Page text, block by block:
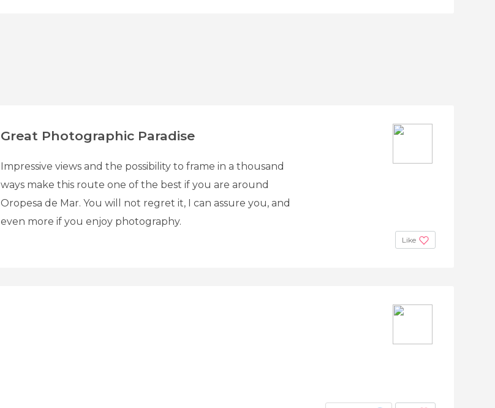
Great Photographic Paradise
Impressive views and the possibility to frame in a thousand
ways make this route one of the best if you are around
Oropesa de Mar. You will not regret it, I can assure you, and
even more if you enjoy photography.
Like